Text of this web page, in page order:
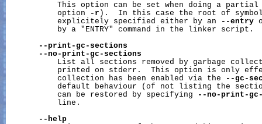
This option can be set when doing a partial
           option
-r ).  In this case the root of
           explicitely specified either by an
--entry
           by a "ENTRY" command in the linker script.
--print-gc-sections
--no-print-gc-sections
List all sections removed by garbage
printed on stderr.  This option is only
           collection has been enabled via the
--gc-
default behaviour (of not listing the
           can be restored by specifying
--no-print-
           line.
--help